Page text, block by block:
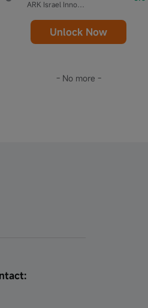
ARK Israel Innovative Technology ETF
Unlock Now
- No more -